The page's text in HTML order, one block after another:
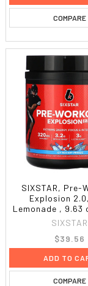
COMPARE
SIXSTAR, Pre-
Explosion
Lemonade , 9.63
SIXSTAR
$39.56
ADD TO
COMPARE